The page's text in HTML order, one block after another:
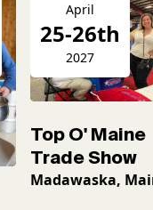
April
25-26th
2027
Top O' Maine
Trade Show
Madawaska,